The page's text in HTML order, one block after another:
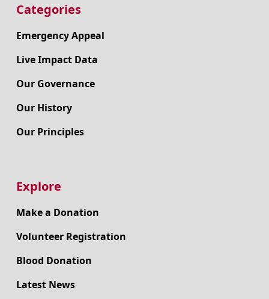
Categories
Emergency Appeal
Live Impact Data
Our Governance
Our History
Our Principles
Explore
Make a Donation
Volunteer Registration
Blood Donation
Latest News